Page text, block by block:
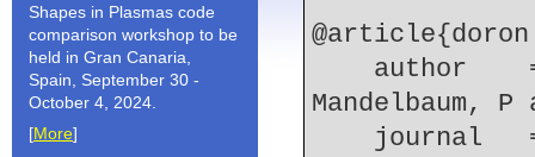
Shapes in Plasmas code
comparison workshop to be
held in Gran Canaria,
Spain, September 30 -
October 4, 2024.
[More]
Mandelbaum,